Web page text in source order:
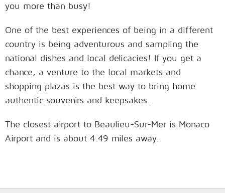
you more than busy!
One of the best experiences of being in a different
country is being adventurous and sampling the
national dishes and local delicacies! If you get a
chance, a venture to the local markets and
shopping plazas is the best way to bring home
authentic souvenirs and keepsakes.
The closest airport to Beaulieu-Sur-Mer is Monaco
Airport and is about 4.49 miles away.